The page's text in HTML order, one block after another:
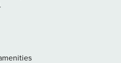
impressive
the sea. The en-suite master
with a queen-size bed.The
/